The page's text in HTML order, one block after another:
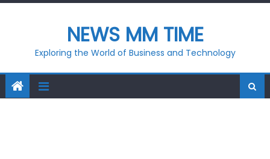
NEWS MM TIME
Exploring the World of Business and Technology